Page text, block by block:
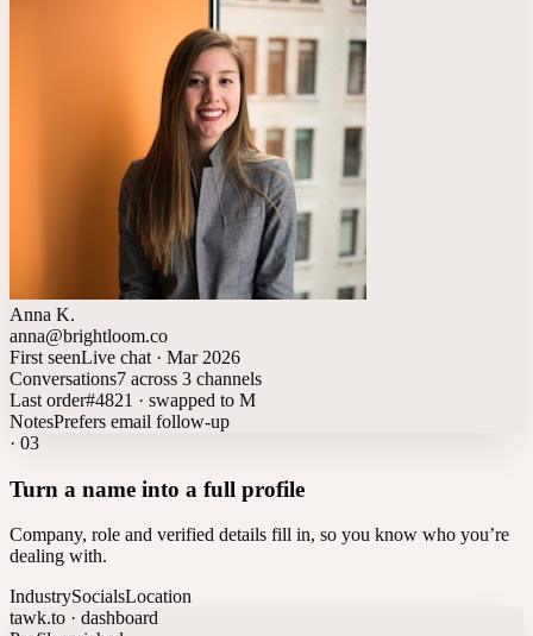
Anna K.
anna@brightloom.co
First seenLive chat · Mar 2026
Conversations7 across 3 channels
Last order#4821 · swapped to M
NotesPrefers email follow-up
· 03
Turn a name into a full profile
Company, role and verified details fill in, so you know who you’re
dealing with.
IndustrySocialsLocation
tawk.to · dashboard